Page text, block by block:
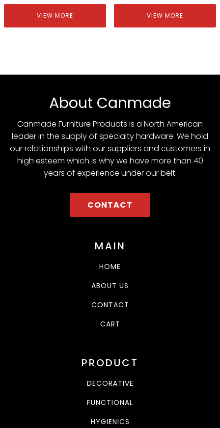
VIEW MORE VIEW MORE
About Canmade
Canmade Furniture Products is a North American
leader in the supply of specialty hardware. We hold
our relationships with our suppliers and customers in
high esteem which is why we have more than 40
years of experience under our belt.
CONTACT
MAIN
HOME
ABOUT US
CONTACT
CART
PRODUCT
DECORATIVE
FUNCTIONAL
HYGIENICS